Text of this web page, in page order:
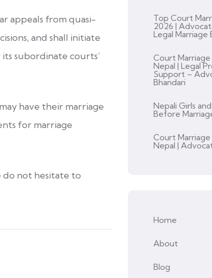
appeals from quasi-
and shall initiate
subordinate courts’
have their marriage
for marriage
do not hesitate to
Top Court
2026 |
Legal Marriage
Court
Nepal | Legal
Support –
Bhandari
Nepali Girls
Before
Court
Nepal |
Home
About
Blog